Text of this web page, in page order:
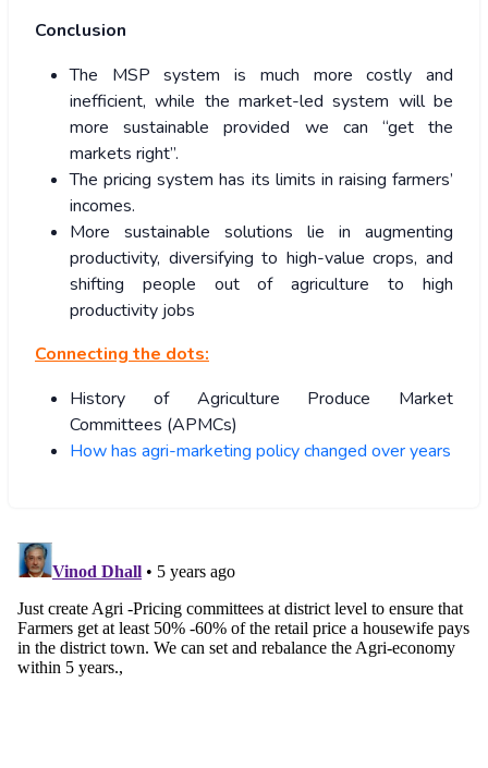
Conclusion
The MSP system is much more costly and
inefficient, while the market-led system will be
more sustainable provided we can “get the
markets right”.
The pricing system has its limits in raising farmers’
incomes.
More sustainable solutions lie in augmenting
productivity, diversifying to high-value crops, and
shifting people out of agriculture to high
productivity jobs
Connecting the dots:
History of Agriculture Produce Market
Committees (APMCs)
How has agri-marketing policy changed over years